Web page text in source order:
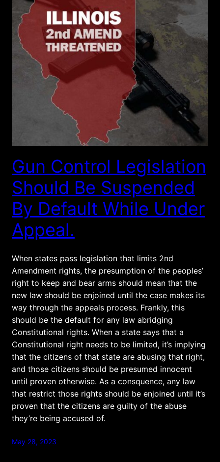
Gun Control Legislation
Should Be Suspended
By Default While Under
Appeal.
When states pass legislation that limits 2nd
Amendment rights, the presumption of the peoples’
right to keep and bear arms should mean that the
new law should be enjoined until the case makes its
way through the appeals process. Frankly, this
should be the default for any law abridging
Constitutional rights. When a state says that a
Constitutional right needs to be limited, it’s implying
that the citizens of that state are abusing that right,
and those citizens should be presumed innocent
until proven otherwise. As a consquence, any law
that restrict those rights should be enjoined until it’s
proven that the citizens are guilty of the abuse
they’re being accused of.
May 28, 2023